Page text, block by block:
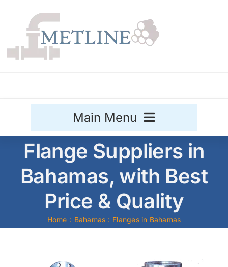
content
Main Menu
Stainless Steel
Aluminium Sale
Flange Suppliers in
Bahamas, with Best
Price & Quality
Home Bahamas Flanges in Bahamas